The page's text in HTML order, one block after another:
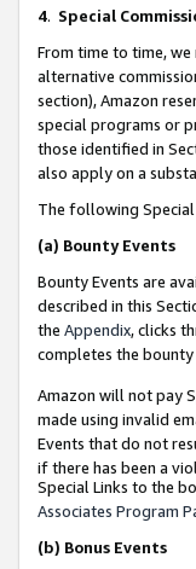
4. Special
From time to time,
alternative
section), Amazon
special programs or
those identified in
also apply on a
The following
(a) Bounty Events
Bounty Events are
described in this
the Appendix, clicks
completes the
Amazon will not pay
made using invalid
Events that do not
if there has been a
Special Links to the
Associates Program
(b) Bonus Events